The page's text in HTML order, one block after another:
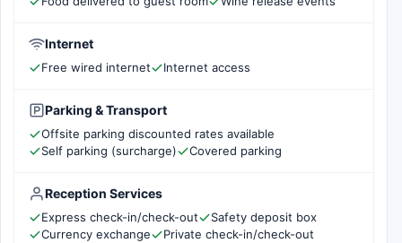
Internet
Free wired internet Internet access
Parking & Transport
Offsite parking discounted rates available
Self parking (surcharge)
Covered parking
Reception Services
Express check-in/check-out
Safety deposit box
Currency exchange
Private check-in/check-out